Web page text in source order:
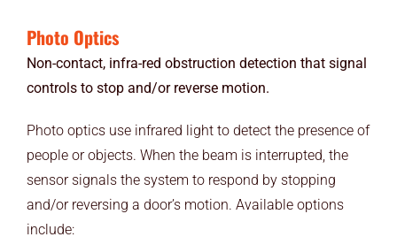
Photo Optics
Non-contact, infra-red obstruction detection that signal
controls to stop and/or reverse motion.
Photo optics use infrared light to detect the presence of
people or objects. When the beam is interrupted, the
sensor signals the system to respond by stopping
and/or reversing a door’s motion. Available options
include: